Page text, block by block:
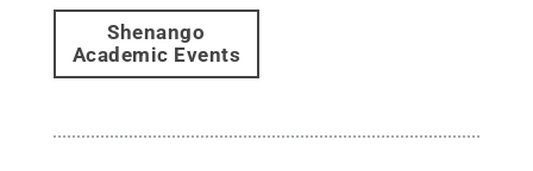
Shenango
Academic Events